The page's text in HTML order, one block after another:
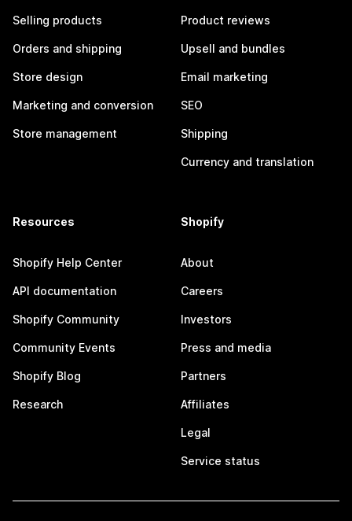
Selling products
Orders and shipping
Store design
Marketing and conversion
Store management
Product reviews
Upsell and bundles
Email marketing
SEO
Shipping
Currency and translation
Resources
Shopify Help Center
API documentation
Shopify Community
Community Events
Shopify Blog
Research
Shopify
About
Careers
Investors
Press and media
Partners
Affiliates
Legal
Service status